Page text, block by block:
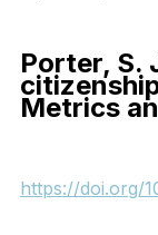
Porter, S.
Metrics
https://doi.org/